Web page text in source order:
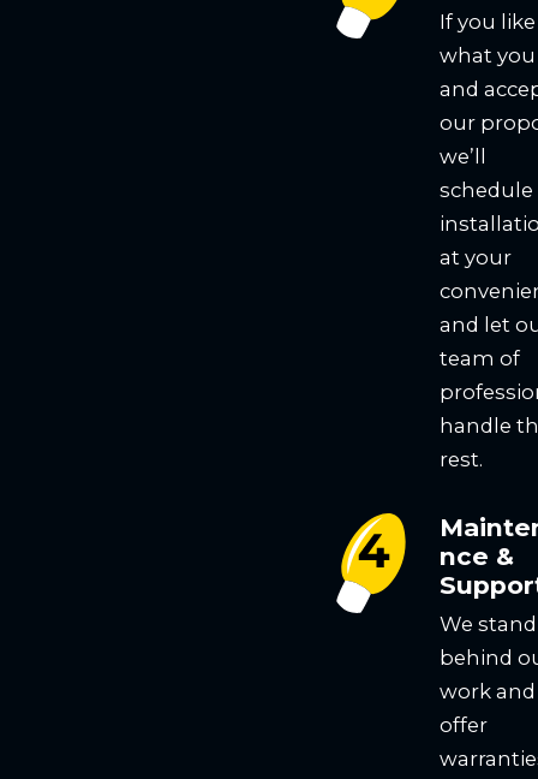
If you like
what you
and
our
we’ll
schedule
at your
and let
team of
handle
rest.
nce &
We stand
behind
work and
offer